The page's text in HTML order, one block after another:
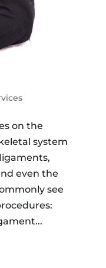
on the
system
even the
see